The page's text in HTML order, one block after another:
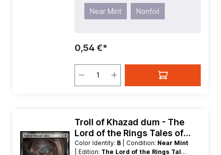
Near Mint Nonfoil
0,54 €*
Troll of Khazad dum - The
Lord of the Rings Tales of
Middle earth
Color Identity: B | Condition: Near Mint
| Edition: The Lord of the Rings Tales